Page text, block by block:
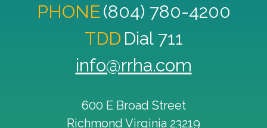
PHONE(804) 780-4200
TDD Dial 711
info@rrha.com
600 E Broad Street
Richmond Virginia 23219